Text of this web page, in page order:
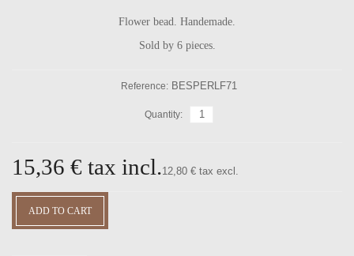
Flower bead. Handemade.
Sold by 6 pieces.
Reference: BESPERLF71
Quantity:
15,36 € tax incl.12,80 € tax excl.